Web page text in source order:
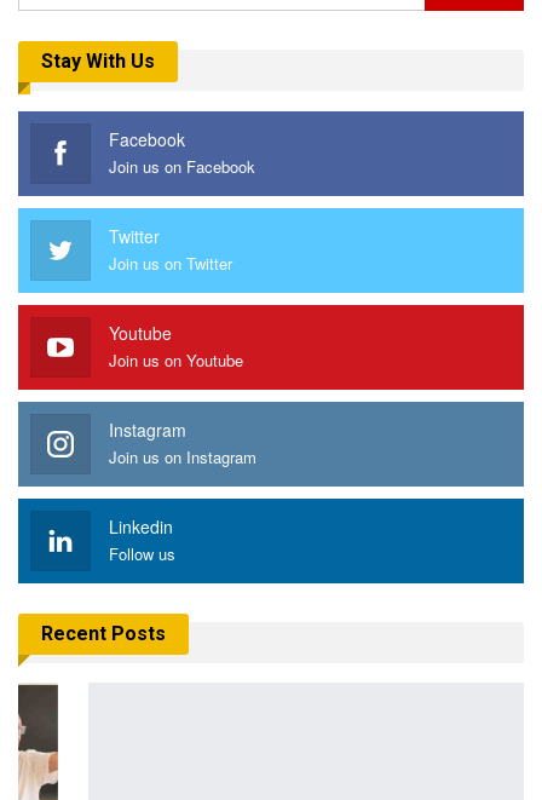
Stay With Us
Facebook
Join us on Facebook
Twitter
Join us on Twitter
Youtube
Join us on Youtube
Instagram
Join us on Instagram
Linkedin
Follow us
Recent Posts